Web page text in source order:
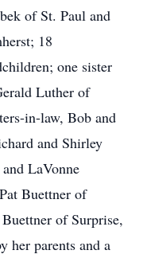
of St. Paul and
18
one sister
Luther of
in-law, Bob and
and Shirley
LaVonne
Buettner of
of Surprise,
her parents and a